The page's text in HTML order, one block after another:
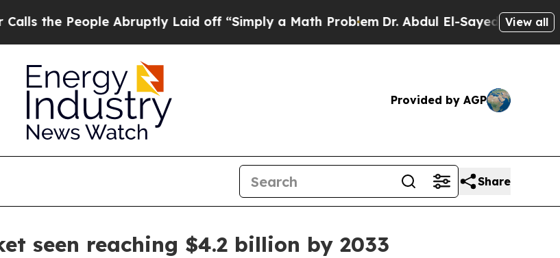
People Abruptly Laid off “Simply a Math ProblemDr. Abdul El-Sayed on HistoricView all
Provided by AGP
Share
seen reaching $4.2 billion by 2033